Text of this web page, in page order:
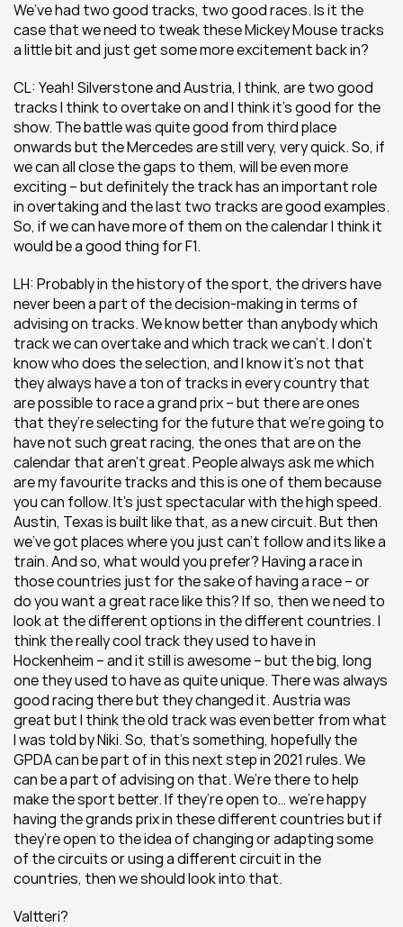
We’ve had two good tracks, two good races. Is it the
case that we need to tweak these Mickey Mouse tracks
a little bit and just get some more excitement back in?
CL: Yeah! Silverstone and Austria, I think, are two good
tracks I think to overtake on and I think it’s good for the
show. The battle was quite good from third place
onwards but the Mercedes are still very, very quick. So, if
we can all close the gaps to them, will be even more
exciting – but definitely the track has an important role
in overtaking and the last two tracks are good examples.
So, if we can have more of them on the calendar I think it
would be a good thing for F1.
LH: Probably in the history of the sport, the drivers have
never been a part of the decision-making in terms of
advising on tracks. We know better than anybody which
track we can overtake and which track we can’t. I don’t
know who does the selection, and I know it’s not that
they always have a ton of tracks in every country that
are possible to race a grand prix – but there are ones
that they’re selecting for the future that we’re going to
have not such great racing, the ones that are on the
calendar that aren’t great. People always ask me which
are my favourite tracks and this is one of them because
you can follow. It’s just spectacular with the high speed.
Austin, Texas is built like that, as a new circuit. But then
we’ve got places where you just can’t follow and its like a
train. And so, what would you prefer? Having a race in
those countries just for the sake of having a race – or
do you want a great race like this? If so, then we need to
look at the different options in the different countries. I
think the really cool track they used to have in
Hockenheim – and it still is awesome – but the big, long
one they used to have as quite unique. There was always
good racing there but they changed it. Austria was
great but I think the old track was even better from what
I was told by Niki. So, that’s something, hopefully the
GPDA can be part of in this next step in 2021 rules. We
can be a part of advising on that. We’re there to help
make the sport better. If they’re open to… we’re happy
having the grands prix in these different countries but if
they’re open to the idea of changing or adapting some
of the circuits or using a different circuit in the
countries, then we should look into that.
Valtteri?